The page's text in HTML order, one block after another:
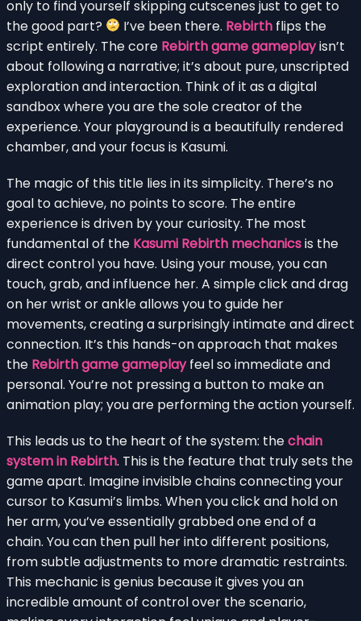
only to find yourself skipping cutscenes just to get to
the good part?
I’ve been there. Rebirth flips the
script entirely. The core Rebirth game gameplayisn’t
about following a narrative; it’s about pure, unscripted
exploration and interaction. Think of it as a digital
sandbox where you are the sole creator of the
experience. Your playground is a beautifully rendered
chamber, and your focus is Kasumi.
The magic of this title lies in its simplicity. There’s no
goal to achieve, no points to score. The entire
experience is driven by your curiosity. The most
fundamental of the Kasumi Rebirth mechanicsis the
direct control you have. Using your mouse, you can
touch, grab, and influence her. A simple click and drag
on her wrist or ankle allows you to guide her
movements, creating a surprisingly intimate and direct
connection. It’s this hands-on approach that makes
the Rebirth game gameplayfeel so immediate and
personal. You’re not pressing a button to make an
animation play; you are performing the action yourself.
This leads us to the heart of the system: thechain
system in Rebirth. This is the feature that truly sets the
game apart. Imagine invisible chains connecting your
cursor to Kasumi’s limbs. When you click and hold on
her arm, you’ve essentially grabbed one end of a
chain. You can then pull her into different positions,
from subtle adjustments to more dramatic restraints.
This mechanic is genius because it gives you an
incredible amount of control over the scenario,